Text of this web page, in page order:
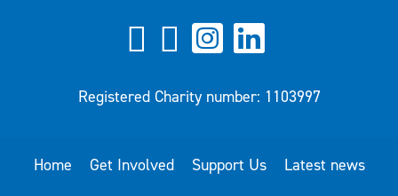
Registered Charity number: 1103997
Home Get Involved Support Us Latest news